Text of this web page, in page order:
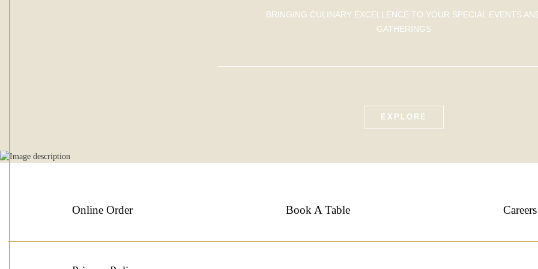
BRINGING CULINARY EXCELLENCE TO YOUR SPECIAL EVENTS
GATHERINGS
EXPLORE
Online Order Book A Table Careers